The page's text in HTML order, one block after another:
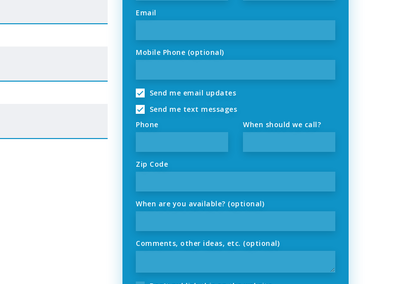
Email
Mobile Phone (optional)
Send me email updates
Send me text messages
Phone
When should we call?
Zip Code
When are you available? (optional)
Comments, other ideas, etc. (optional)